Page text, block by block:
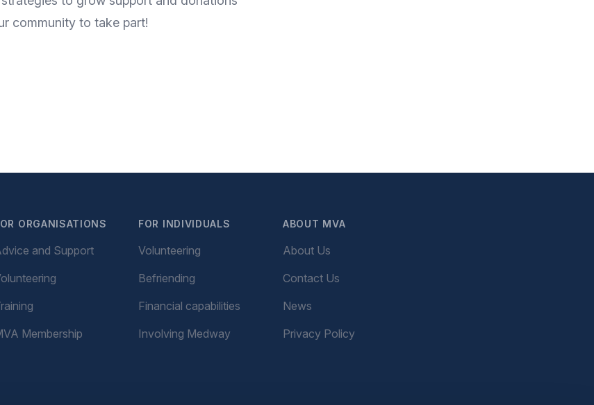
community to take part!
ORGANISATIONS
and Support
Membership
FOR INDIVIDUALS
Volunteering
Befriending
Financial capabilities
Involving Medway
ABOUT MVA
About Us
Contact Us
News
Privacy Policy